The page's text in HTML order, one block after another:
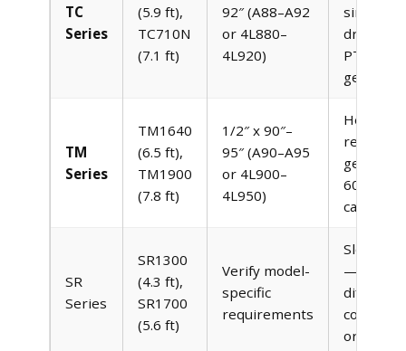
TC
Series
(5.9 ft),
TC710N
(7.1 ft)
92″ (A88–A92
or 4L880–
4L920)
single
drive
PTO to
gearbox
TM
Series
TM1640
(6.5 ft),
TM1900
(7.8 ft)
1/2″ x 90″–
95″ (A90–A95
or 4L900–
4L950)
Heavy-
gearbox,
60 HP
capacity
SR
Series
SR1300
(4.3 ft),
SR1700
(5.6 ft)
Verify model-
specific
requirements
Slope
— may
different
or dual